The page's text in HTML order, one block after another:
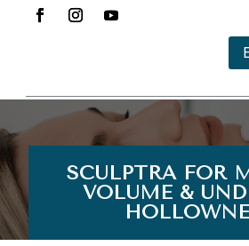
SCULPTRA FOR
VOLUME &